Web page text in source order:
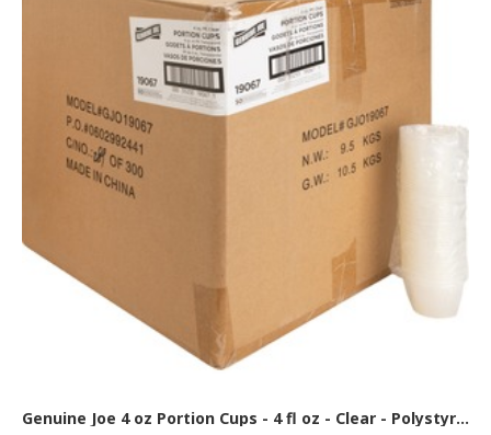
Genuine Joe 4 oz Portion Cups - 4 fl oz - Clear - Polystyrene - Beverage, Sauce - 50/Bag - 50 / Carton